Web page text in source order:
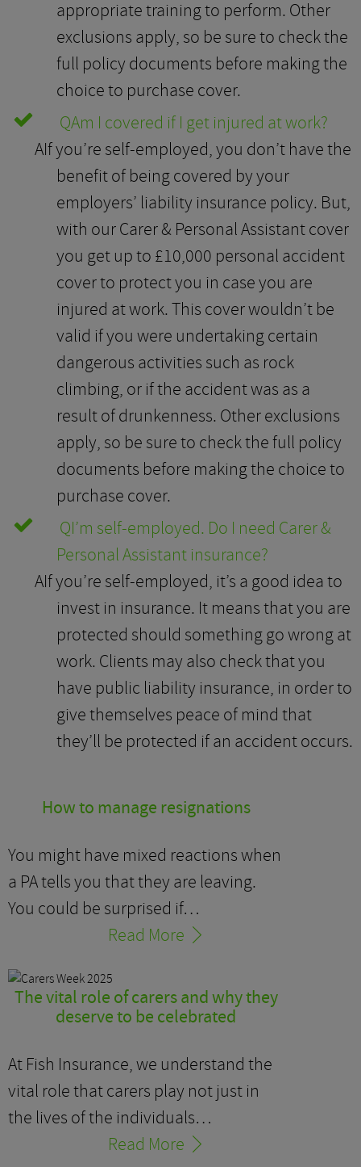
appropriate training to perform. Other
exclusions apply, so be sure to check the
full policy documents before making the
choice to purchase cover.
QAm I covered if I get injured at work?
AIf you’re self-employed, you don’t have the
benefit of being covered by your
employers’ liability insurance policy. But,
with our Carer & Personal Assistant cover
you get up to £10,000 personal accident
cover to protect you in case you are
injured at work. This cover wouldn’t be
valid if you were undertaking certain
dangerous activities such as rock
climbing, or if the accident was as a
result of drunkenness. Other exclusions
apply, so be sure to check the full policy
documents before making the choice to
purchase cover.
QI’m self-employed. Do I need Carer &
Personal Assistant insurance?
AIf you’re self-employed, it’s a good idea to
invest in insurance. It means that you are
protected should something go wrong at
work. Clients may also check that you
have public liability insurance, in order to
give themselves peace of mind that
they’ll be protected if an accident occurs.
How to manage resignations
You might have mixed reactions when
a PA tells you that they are leaving.
You could be surprised if…
Read More
The vital role of carers and why they
deserve to be celebrated
At Fish Insurance, we understand the
vital role that carers play not just in
the lives of the individuals…
Read More